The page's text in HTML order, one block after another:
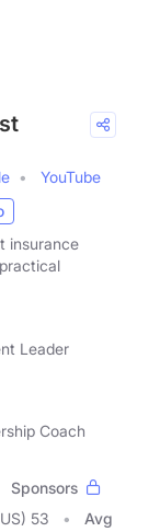
YouTube
insurance
Leader
Coach
Sponsors
53
Avg